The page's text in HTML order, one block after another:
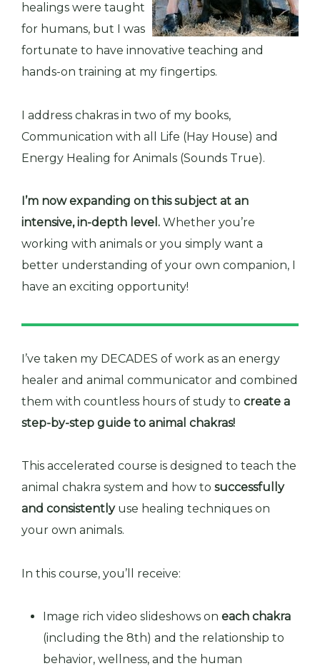
healings were taught
for humans, but I was
fortunate to have innovative teaching and
hands-on training at my fingertips.
I address chakras in two of my books,
Communication with all Life (Hay House) and
Energy Healing for Animals (Sounds True).
I’m now expanding on this subject at an
intensive, in-depth level. Whether you’re
working with animals or you simply want a
better understanding of your own companion, I
have an exciting opportunity!
I’ve taken my DECADES of work as an energy
healer and animal communicator and combined
them with countless hours of study to create a
step-by-step guide to animal chakras!
This accelerated course is designed to teach the
animal chakra system and how to successfully
and consistently use healing techniques on
your own animals.
In this course, you’ll receive:
Image rich video slideshows on each chakra
(including the 8th) and the relationship to
behavior, wellness, and the human